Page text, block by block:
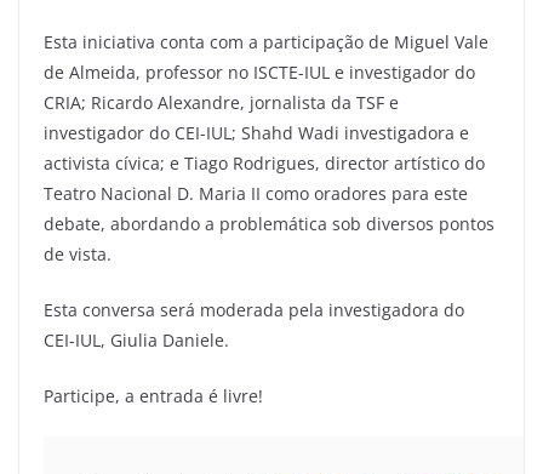
Esta iniciativa conta com a participação de Miguel Vale
de Almeida, professor no ISCTE-IUL e investigador do
CRIA; Ricardo Alexandre, jornalista da TSF e
investigador do CEI-IUL; Shahd Wadi investigadora e
activista cívica; e Tiago Rodrigues, director artístico do
Teatro Nacional D. Maria II como oradores para este
debate, abordando a problemática sob diversos pontos
de vista.
Esta conversa será moderada pela investigadora do
CEI-IUL, Giulia Daniele.
Participe, a entrada é livre!